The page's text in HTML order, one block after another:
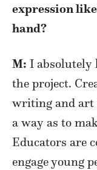
expression
hand?
M: I absolutely
the project.
writing and art
a way as to
Educators are
engage young